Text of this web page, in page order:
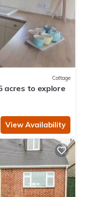
Cottage
acres to explore
View Availability